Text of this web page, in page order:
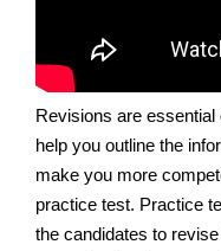
Revisions are
help you outline the
make you more
practice test. Practice
the candidates to